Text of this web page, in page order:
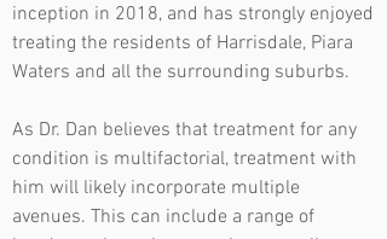
inception in 2018, and has strongly enjoyed
treating the residents of Harrisdale, Piara
Waters and all the surrounding suburbs.
As Dr. Dan believes that treatment for any
condition is multifactorial, treatment with
him will likely incorporate multiple
avenues. This can include a range of